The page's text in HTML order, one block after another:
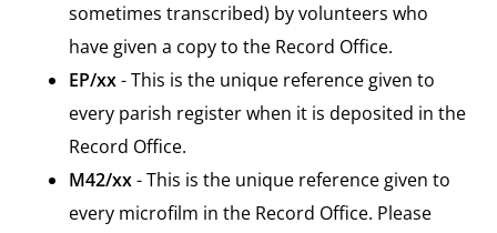
sometimes transcribed) by volunteers who
have given a copy to the Record Office.
EP/xx- This is the unique reference given to
every parish register when it is deposited in the
Record Office.
M42/xx- This is the unique reference given to
every microfilm in the Record Office. Please